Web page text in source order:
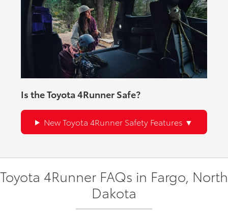
Is the Toyota 4Runner Safe?
New Toyota 4Runner Safety Features
Toyota 4Runner FAQs in Fargo, North
Dakota